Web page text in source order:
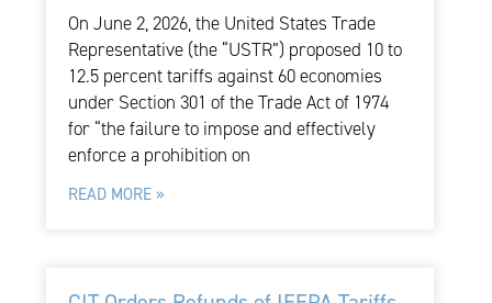
On June 2, 2026, the United States Trade
Representative (the “USTR”) proposed 10 to
12.5 percent tariffs against 60 economies
under Section 301 of the Trade Act of 1974
for “the failure to impose and effectively
enforce a prohibition on
READ MORE »